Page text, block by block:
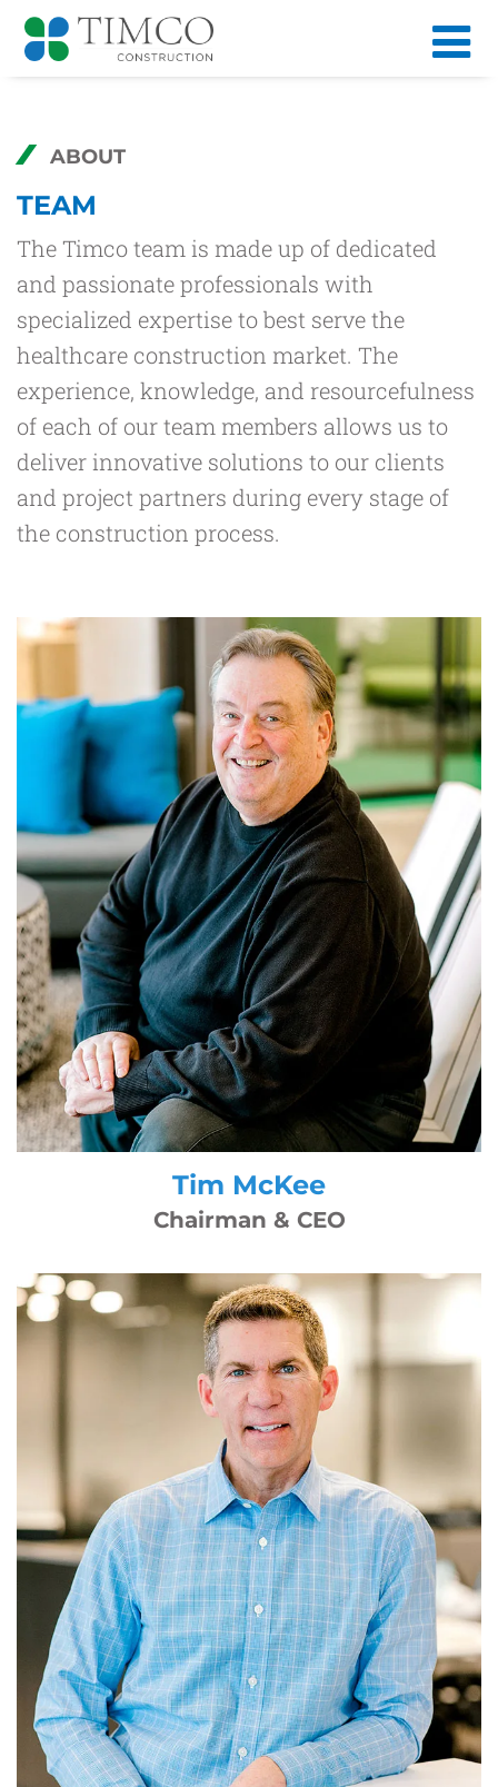
ABOUT
TEAM
The Timco team is made up of dedicated
and passionate professionals with
specialized expertise to best serve the
healthcare construction market. The
experience, knowledge, and resourcefulness
of each of our team members allows us to
deliver innovative solutions to our clients
and project partners during every stage of
the construction process.
Tim McKee
Chairman & CEO